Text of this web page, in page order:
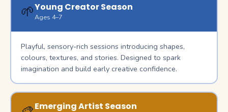
🌱Young Creator Season
Ages 4–7
Playful, sensory-rich sessions introducing shapes,
colours, textures, and stories. Designed to spark
imagination and build early creative confidence.
Emerging Artist Season